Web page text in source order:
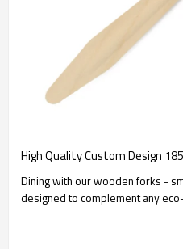
High Quality Custom Design
Dining with our wooden forks -
designed to complement any